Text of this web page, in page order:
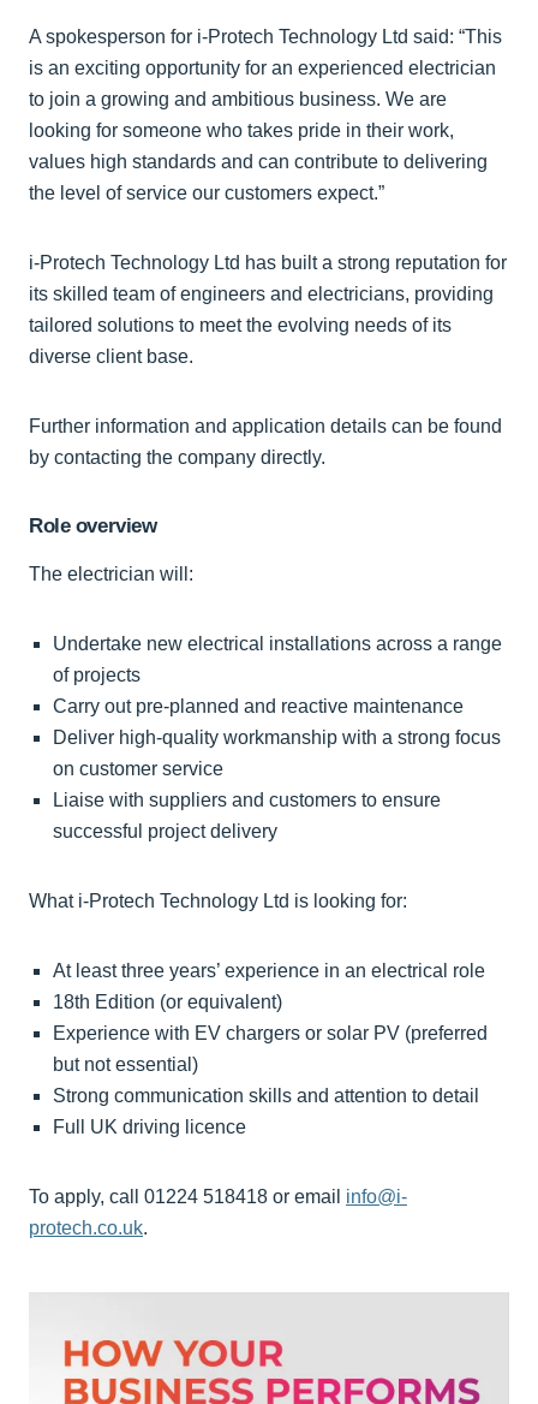
A spokesperson for i-Protech Technology Ltd said: “This
is an exciting opportunity for an experienced electrician
to join a growing and ambitious business. We are
looking for someone who takes pride in their work,
values high standards and can contribute to delivering
the level of service our customers expect.”
i-Protech Technology Ltd has built a strong reputation for
its skilled team of engineers and electricians, providing
tailored solutions to meet the evolving needs of its
diverse client base.
Further information and application details can be found
by contacting the company directly.
Role overview
The electrician will:
Undertake new electrical installations across a range
of projects
Carry out pre-planned and reactive maintenance
Deliver high-quality workmanship with a strong focus
on customer service
Liaise with suppliers and customers to ensure
successful project delivery
What i-Protech Technology Ltd is looking for:
At least three years’ experience in an electrical role
18th Edition (or equivalent)
Experience with EV chargers or solar PV (preferred
but not essential)
Strong communication skills and attention to detail
Full UK driving licence
To apply, call 01224 518418 or email info@i-
protech.co.uk.